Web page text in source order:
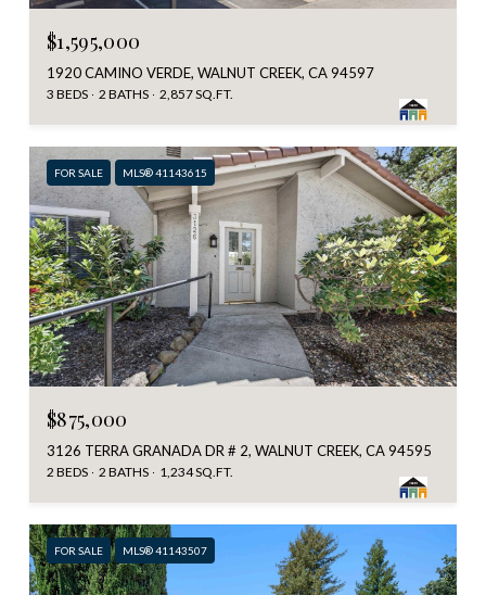
$1,595,000
1920 CAMINO VERDE, WALNUT CREEK, CA 94597
3 BEDS 2 BATHS 2,857 SQ.FT.
FOR SALE MLS® 41143615
$875,000
3126 TERRA GRANADA DR # 2, WALNUT CREEK, CA 94595
2 BEDS 2 BATHS 1,234 SQ.FT.
FOR SALE MLS® 41143507